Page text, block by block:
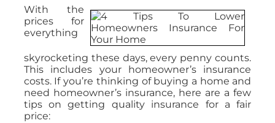
With the
prices for
everything
skyrocketing these days, every penny counts.
This includes your homeowner’s insurance
costs. If you’re thinking of buying a home and
need homeowner’s insurance, here are a few
tips on getting quality insurance for a fair
price: